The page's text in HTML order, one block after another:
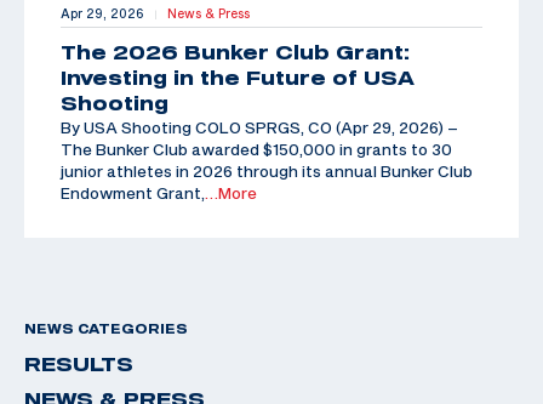
Apr 29, 2026 | News & Press
The 2026 Bunker Club Grant:
Investing in the Future of USA
Shooting
By USA Shooting COLO SPRGS, CO (Apr 29, 2026) –
The Bunker Club awarded $150,000 in grants to 30
junior athletes in 2026 through its annual Bunker Club
Endowment Grant,
…More
NEWS CATEGORIES
RESULTS
NEWS & PRESS